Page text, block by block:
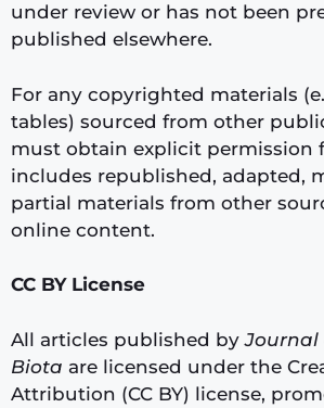
under review or has not been
published elsewhere.
For any copyrighted materials
tables) sourced from other
must obtain explicit permission
includes republished, adapted,
partial materials from other
online content.
CC BY License
All articles published byJournal
Biota are licensed under the
Attribution (CC BY) license,